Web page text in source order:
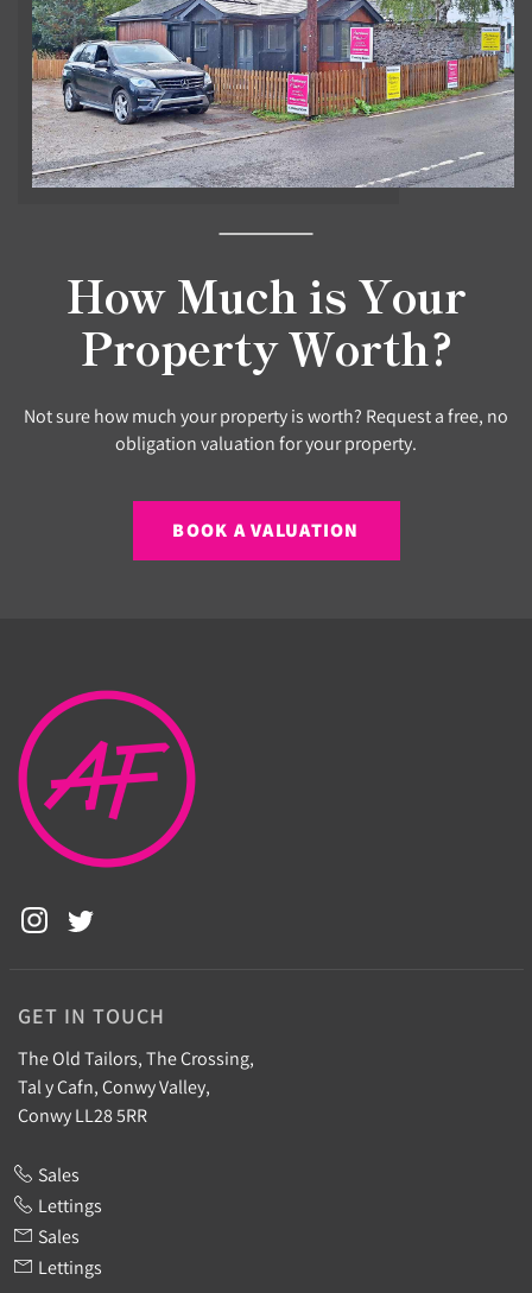
How Much is Your
Property Worth?
Not sure how much your property is worth? Request a free, no
obligation valuation for your property.
BOOK A VALUATION
GET IN TOUCH
The Old Tailors, The Crossing,
Tal y Cafn, Conwy Valley,
Conwy LL28 5RR
Sales
Lettings
Sales
Lettings